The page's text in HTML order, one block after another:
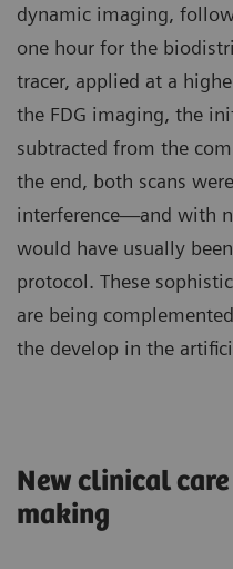
dynamic imaging,
one hour for the
tracer, applied at a
the FDG imaging, the
subtracted from the
the end, both scans
interference—and with
would have usually
protocol. These
are being
the develop in the
New clinical
making